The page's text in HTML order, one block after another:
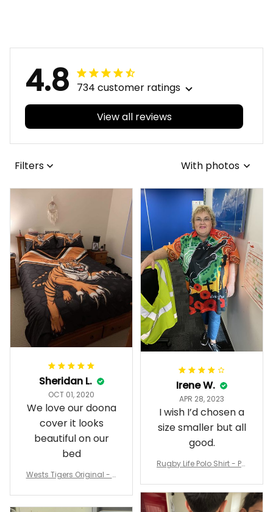
4.8 734 customer ratings
View all reviews
Filters With photos
Sheridan L.
OCT 01, 2020
We love our doona
cover it looks
beautiful on our
bed
Wests Tigers Original - R
- Rugby Australia
Irene W.
APR 28, 2023
I wish I’d chosen a
size smaller but all
good.
Rugby Life Polo Shirt - Pa
hirt Mix Indigenous Lest
We Forget K13 - Rugby A
ustralia